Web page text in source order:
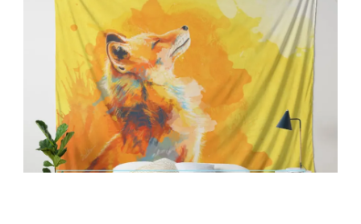
ON
SOCIETY6
A
QUICK
GUIDE
TO
SELLING
ART
ONLINE